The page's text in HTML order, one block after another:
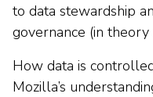
to data stewardship
governance (in theory
How data is
Mozilla’s